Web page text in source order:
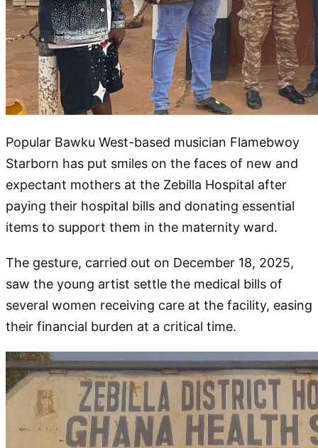
Popular Bawku West-based musician Flamebwoy
Starborn has put smiles on the faces of new and
expectant mothers at the Zebilla Hospital after
paying their hospital bills and donating essential
items to support them in the maternity ward.
The gesture, carried out on December 18, 2025,
saw the young artist settle the medical bills of
several women receiving care at the facility, easing
their financial burden at a critical time.